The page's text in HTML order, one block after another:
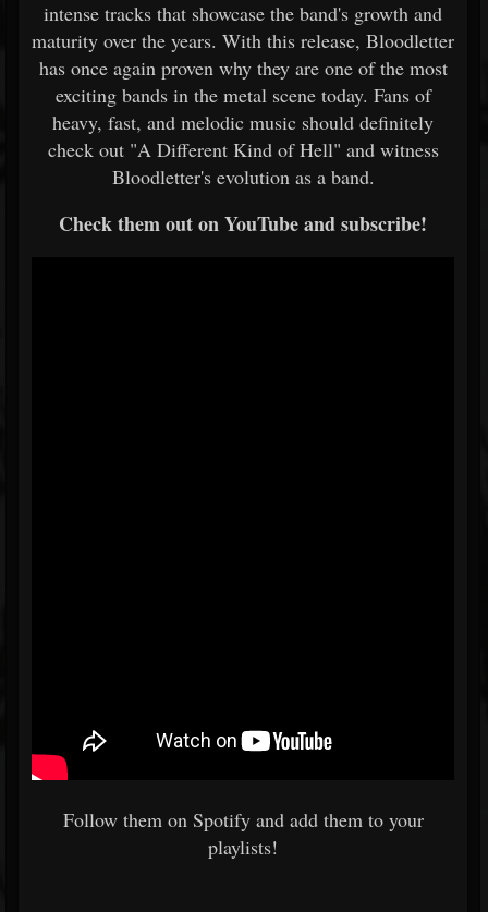
intense tracks that showcase the band's growth and
maturity over the years. With this release, Bloodletter
has once again proven why they are one of the most
exciting bands in the metal scene today. Fans of
heavy, fast, and melodic music should definitely
check out "A Different Kind of Hell" and witness
Bloodletter's evolution as a band.
Check them out on YouTube and subscribe!
Follow them on Spotify and add them to your
playlists!